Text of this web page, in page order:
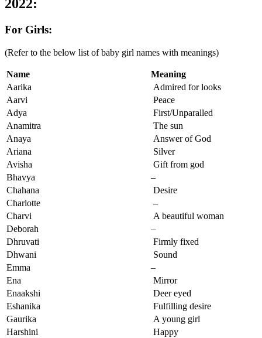
2022:
For Girls:
(Refer to the below list of baby girl names with meanings)
Name
Meaning
Aarika
Admired for looks
Aarvi
Peace
Adya
First/Unparalled
Anamitra
The sun
Anaya
Answer of God
Ariana
Silver
Avisha
Gift from god
Bhavya
–
Chahana
Desire
Charlotte
–
Charvi
A beautiful woman
Deborah
–
Dhruvati
Firmly fixed
Dhwani
Sound
Emma
–
Ena
Mirror
Enaakshi
Deer eyed
Eshanika
Fulfilling desire
Gaurika
A young girl
Harshini
Happy